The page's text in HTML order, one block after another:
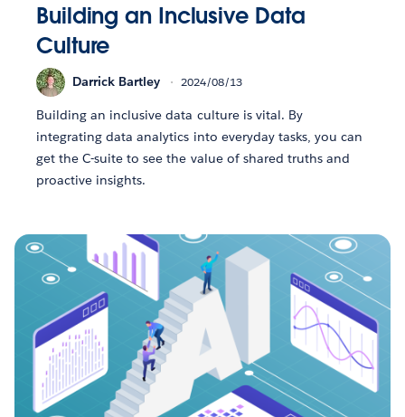
Building an Inclusive Data
Culture
Darrick Bartley 2024/08/13
Building an inclusive data culture is vital. By
integrating data analytics into everyday tasks, you can
get the C-suite to see the value of shared truths and
proactive insights.